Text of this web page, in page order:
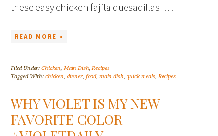
these easy chicken fajita quesadillas I…
READ MORE »
Filed Under:Chicken,Main Dish,Recipes
Tagged With:chicken,dinner,food,main dish,quick meals,Recipes
WHY VIOLET IS MY NEW
FAVORITE COLOR